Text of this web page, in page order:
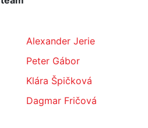
Alexander Jerie
Peter Gábor
Klára Špičková
Dagmar Fričová